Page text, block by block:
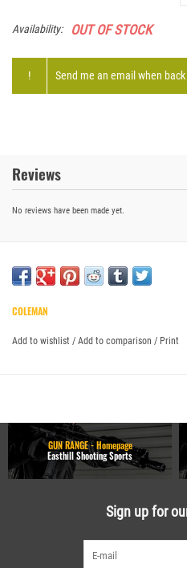
Availability: OUT OF STOCK
! Send me an email when
Reviews
No reviews have been made yet.
COLEMAN
Add to wishlist / Add to comparison / Print
GUN RANGE - Homepage
Easthill Shooting Sports
Sign up for